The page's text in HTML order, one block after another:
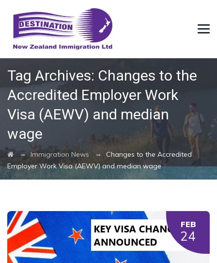
Tag Archives: Changes to the
Accredited Employer Work
Visa (AEWV) and median
wage
→ Immigration News → Changes to the Accredited
Employer Work Visa (AEWV) and median wage
FEB
24